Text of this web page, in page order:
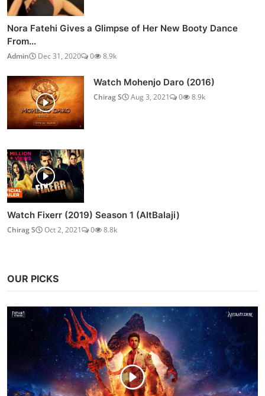
Nora Fatehi Gives a Glimpse of Her New Booty Dance
From...
Admin Dec 31, 2020 0 8.9k
Watch Mohenjo Daro (2016)
Chirag S Aug 3, 2021 0 8.9k
Watch Fixerr (2019) Season 1 (AltBalaji)
Chirag S Oct 2, 2021 0 8.8k
OUR PICKS